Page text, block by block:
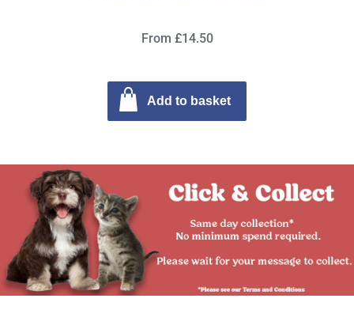
From £14.50
Add to basket